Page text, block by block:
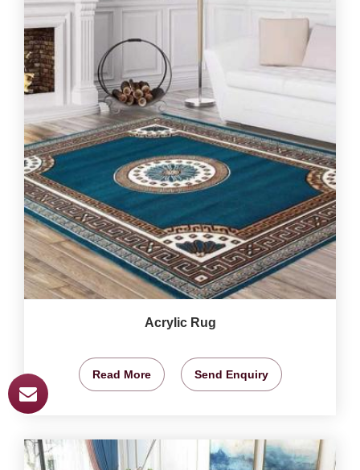
Acrylic Rug
Read More Send Enquiry